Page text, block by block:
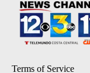
Terms of Service